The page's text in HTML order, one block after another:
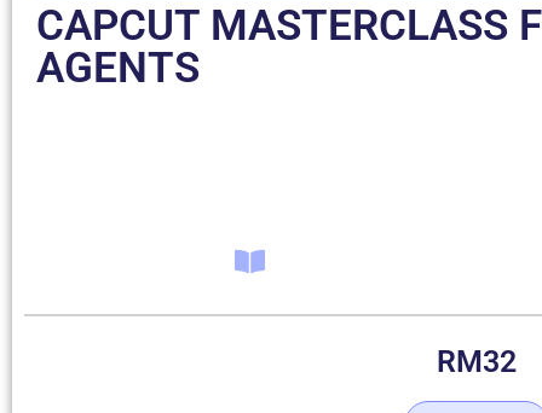
CAPCUT MASTERCLASS
AGENTS
RM32